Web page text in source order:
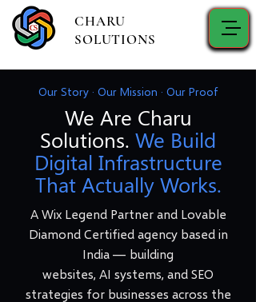
CHARU
SOLUTIONS
Our Story · Our Mission · Our Proof
We Are Charu
Solutions. We Build
Digital Infrastructure
That Actually Works.
A Wix Legend Partner and Lovable
Diamond Certified agency based in
India — building
websites, AI systems, and SEO
strategies for businesses across the